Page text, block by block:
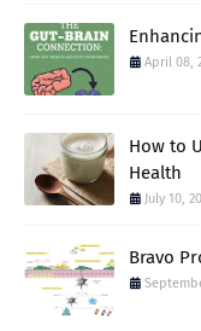
April 08,
How to
Health
July 10,
Bravo